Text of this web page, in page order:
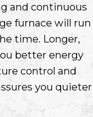
and continuous
furnace will run
time. Longer,
better energy
control and
you quieter